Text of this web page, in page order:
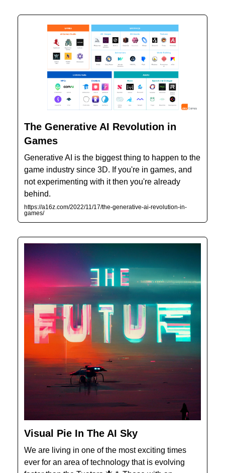
The Generative AI Revolution in
Games
Generative AI is the biggest thing to happen to the
game industry since 3D. If you're in games, and
not experimenting with it then you're already
behind.
https://a16z.com/2022/11/17/the-generative-ai-revolution-in-
games/
Visual Pie In The AI Sky
We are living in one of the most exciting times
ever for an area of technology that is evolving